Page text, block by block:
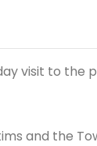
visit to the
and the